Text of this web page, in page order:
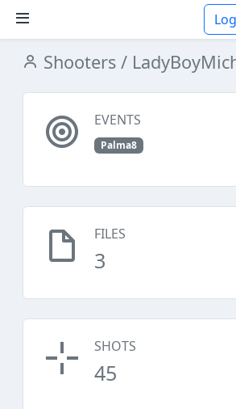
Shooters /
EVENTS
Palma8
FILES
3
SHOTS
45